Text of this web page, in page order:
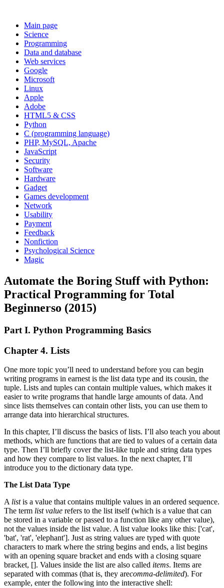
Main page
Science
Programming
Data and database
Web services
Google
Microsoft
Linux
Apple
Adobe
HTML5 & CSS
Python
C (programming language)
PHP, MySQL, Apache
JavaScript
Security
Software
Hardware
Gadget
Games development
Network
Usability
Payment
Feedback
Nonfiction
Psychological Science
Magic
Automate the Boring Stuff with Python:
Practical Programming for Total
Beginnerso (2015)
Part I. Python Programming Basics
Chapter 4. Lists
One more topic you’ll need to understand before you can begin
writing programs in earnest is the list data type and its cousin, the
tuple. Lists and tuples can contain multiple values, which makes it
easier to write programs that handle large amounts of data. And
since lists themselves can contain other lists, you can use them to
arrange data into hierarchical structures.
In this chapter, I’ll discuss the basics of lists. I’ll also teach you about
methods, which are functions that are tied to values of a certain data
type. Then I’ll briefly cover the list-like tuple and string data types
and how they compare to list values. In the next chapter, I’ll
introduce you to the dictionary data type.
The List Data Type
A listis a value that contains multiple values in an ordered sequence.
The term list value refers to the list itself (which is a value that can
be stored in a variable or passed to a function like any other value),
not the values inside the list value. A list value looks like this: ['cat',
'bat', 'rat', 'elephant']. Just as string values are typed with quote
characters to mark where the string begins and ends, a list begins
with an opening square bracket and ends with a closing square
bracket, []. Values inside the list are also called items. Items are
separated with commas (that is, they arecomma-delimited). For
example, enter the following into the interactive shell: